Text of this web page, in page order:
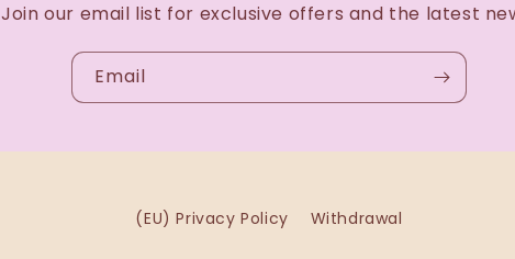
Join our email list for exclusive offers and the latest
Email
(EU) Privacy Policy Withdrawal